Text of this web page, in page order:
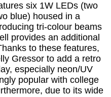
six 1W LEDs (two
blue) housed in a
tri-colour beams
provides an additional
to these features,
Gressor to add a retro
especially neon/UV
popular with college
due to its wide